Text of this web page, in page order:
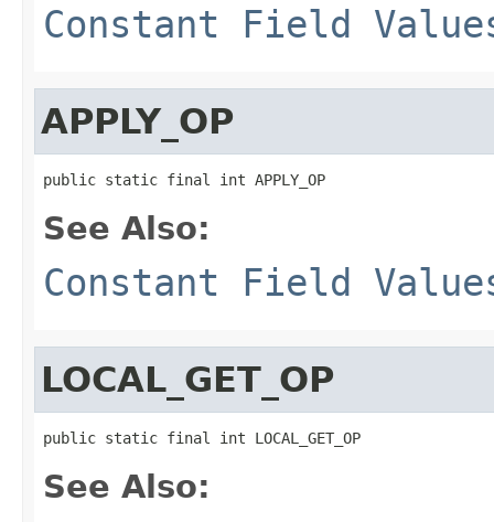
Constant Field
APPLY_OP
public static final int APPLY_OP
See Also:
Constant Field
LOCAL_GET_OP
public static final int LOCAL_GET_OP
See Also: